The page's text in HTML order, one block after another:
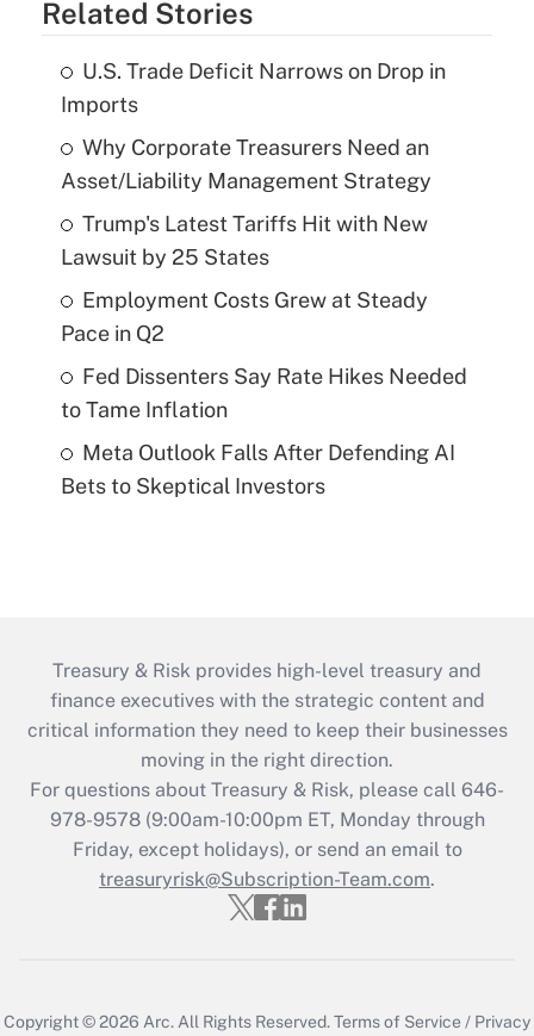
Related Stories
U.S. Trade Deficit Narrows on Drop in
Imports
Why Corporate Treasurers Need an
Asset/Liability Management Strategy
Trump's Latest Tariffs Hit with New
Lawsuit by 25 States
Employment Costs Grew at Steady
Pace in Q2
Fed Dissenters Say Rate Hikes Needed
to Tame Inflation
Meta Outlook Falls After Defending AI
Bets to Skeptical Investors
Treasury & Risk provides high-level treasury and
finance executives with the strategic content and
critical information they need to keep their businesses
moving in the right direction.
For questions about Treasury & Risk, please call 646-
978-9578 (9:00am-10:00pm ET, Monday through
Friday, except holidays), or send an email to
treasuryrisk@Subscription-Team.com.
Copyright © 2026 Arc.All Rights Reserved.Terms of Service / Privacy